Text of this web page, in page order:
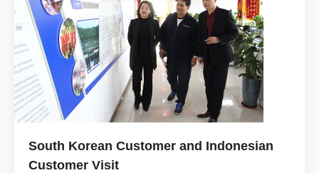
South Korean Customer and Indonesian
Customer Visit